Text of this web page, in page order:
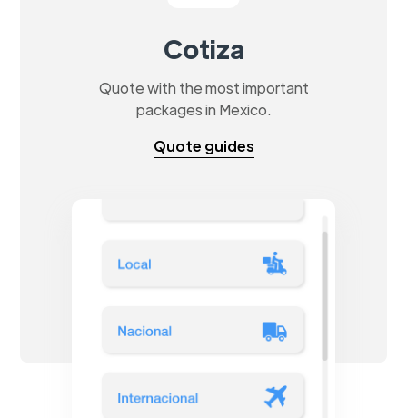
Cotiza
Quote with the most important
packages in Mexico.
Quote guides